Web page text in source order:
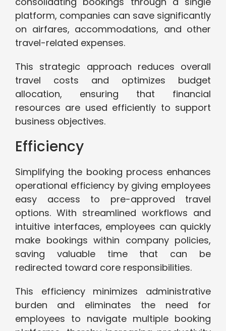
platform, companies can save significantly
on airfares, accommodations, and other
travel-related expenses.
This strategic approach reduces overall
travel costs and optimizes budget
allocation, ensuring that financial
resources are used efficiently to support
business objectives.
Efficiency
Simplifying the booking process enhances
operational efficiency by giving employees
easy access to pre-approved travel
options. With streamlined workflows and
intuitive interfaces, employees can quickly
make bookings within company policies,
saving valuable time that can be
redirected toward core responsibilities.
This efficiency minimizes administrative
burden and eliminates the need for
employees to navigate multiple booking